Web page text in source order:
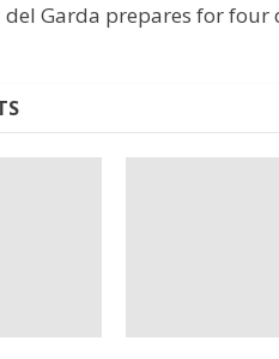
del Garda prepares for four